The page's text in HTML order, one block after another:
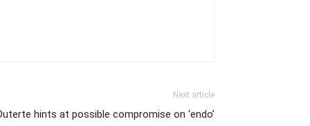
Next article
hints at possible compromise on ‘endo’